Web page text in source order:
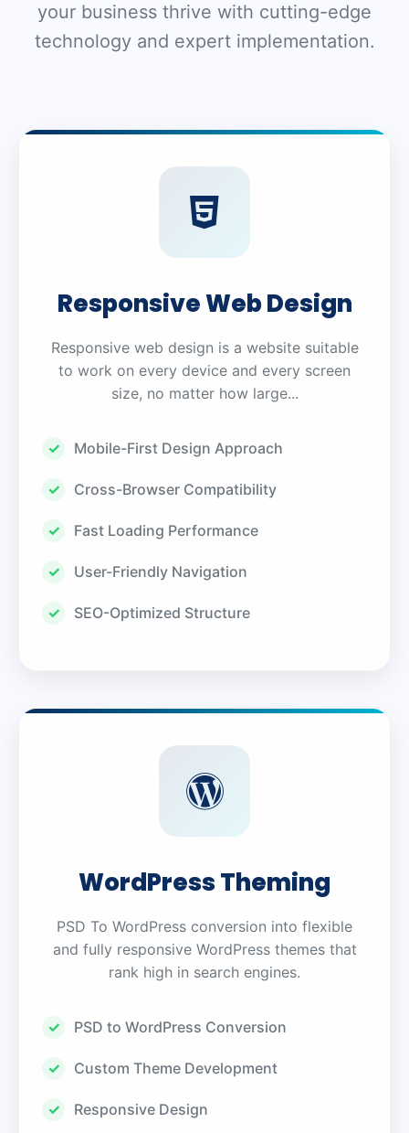
your business thrive with cutting-edge
technology and expert implementation.
Responsive Web Design
Responsive web design is a website suitable
to work on every device and every screen
size, no matter how large...
Mobile-First Design Approach
Cross-Browser Compatibility
Fast Loading Performance
User-Friendly Navigation
SEO-Optimized Structure
WordPress Theming
PSD To WordPress conversion into flexible
and fully responsive WordPress themes that
rank high in search engines.
PSD to WordPress Conversion
Custom Theme Development
Responsive Design